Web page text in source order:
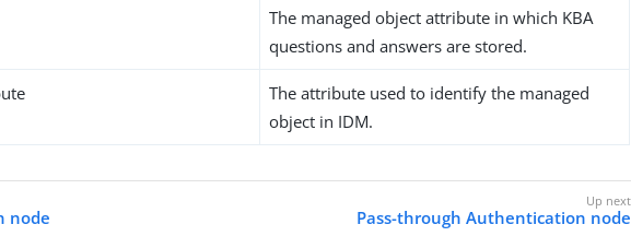
The managed object attribute in which KBA
questions and answers are stored.
The attribute used to identify the managed
object in IDM.
node Pass-through Authentication node